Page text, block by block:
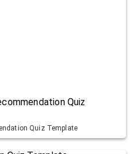
Quiz
Quiz Template